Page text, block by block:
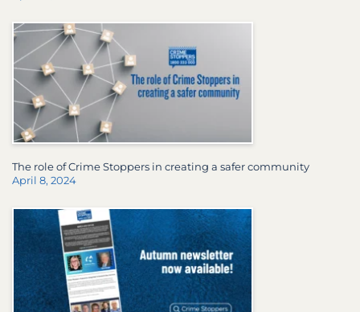
The role of Crime Stoppers in creating a safer community
April 8, 2024